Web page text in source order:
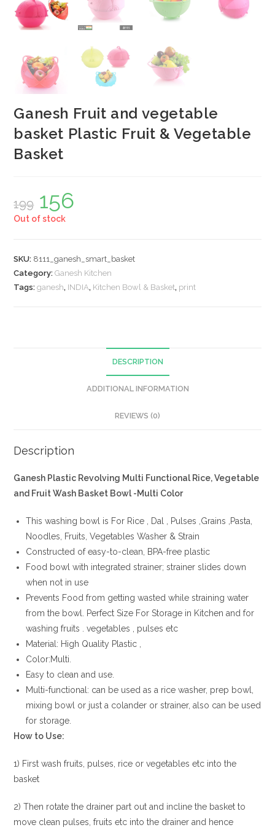
Ganesh Fruit and vegetable
basket Plastic Fruit & Vegetable
Basket
199
Original
price
was:
₹199.
156
Out of stock
SKU: 8111_ganesh_smart_basket
Category:Ganesh Kitchen
Tags:ganesh, INDIA, Kitchen Bowl & Basket, print
DESCRIPTION
ADDITIONAL INFORMATION
REVIEWS (0)
Description
Ganesh Plastic Revolving Multi Functional Rice, Vegetable
and Fruit Wash Basket Bowl -Multi Color
This washing bowl is For Rice , Dal , Pulses ,Grains ,Pasta,
Noodles, Fruits, Vegetables Washer & Strain
Constructed of easy-to-clean, BPA-free plastic
Food bowl with integrated strainer; strainer slides down
when not in use
Prevents Food from getting wasted while straining water
from the bowl. Perfect Size For Storage in Kitchen and for
washing fruits . vegetables , pulses etc
Material: High Quality Plastic ,
Color:Multi.
Easy to clean and use.
Multi-functional: can be used as a rice washer, prep bowl,
mixing bowl or just a colander or strainer, also can be used
for storage.
How to Use:
1) First wash fruits, pulses, rice or vegetables etc into the
basket
2) Then rotate the drainer part out and incline the basket to
move clean pulses, fruits etc into the drainer and hence